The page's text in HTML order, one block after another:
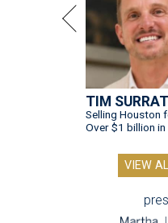
TIM
Selling Houston
Over $1 billion in
VIEW